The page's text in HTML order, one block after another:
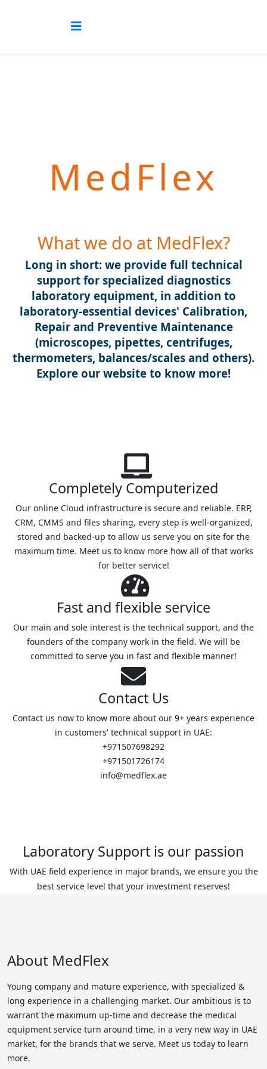
MedFlex
What we do at MedFlex?
Long in short: we provide full technical
support for specialized diagnostics
laboratory equipment, in addition to
laboratory-essential devices' Calibration,
Repair and Preventive Maintenance
(microscopes, pipettes, centrifuges,
thermometers, balances/scales and others).
Explore our website to know more!
Completely Computerized
Our online Cloud infrastructure is secure and reliable. ERP,
CRM, CMMS and files sharing, every step is well-organized,
stored and backed-up to allow us serve you on site for the
maximum time. Meet us to know more how all of that works
for better service!
Fast and flexible service
Our main and sole interest is the technical support, and the
founders of the company work in the field. We will be
committed to serve you in fast and flexible manner!
Contact Us
Contact us now to know more about our 9+ years experience
in customers' technical support in UAE:
+971507698292
+971501726174
info@medflex.ae
Laboratory Support is our passion
With UAE field experience in major brands, we ensure you the
best service level that your investment reserves!
About MedFlex
Young company and mature experience, with specialized &
long experience in a challenging market. Our ambitious is to
warrant the maximum up-time and decrease the medical
equipment service turn around time, in a very new way in UAE
market, for the brands that we serve. Meet us today to learn
more.